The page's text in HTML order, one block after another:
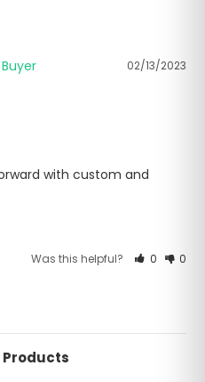
02/13/2023
with custom and
Was this helpful? 0 0
Products